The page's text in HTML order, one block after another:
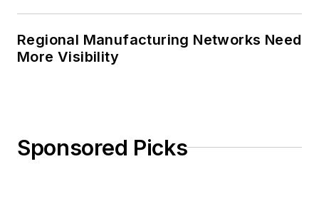
Regional Manufacturing Networks Need
More Visibility
Sponsored Picks